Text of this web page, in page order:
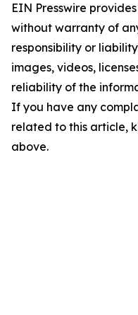
EIN Presswire
without warranty of
responsibility or
images, videos,
reliability of the
If you have any
related to this article,
above.